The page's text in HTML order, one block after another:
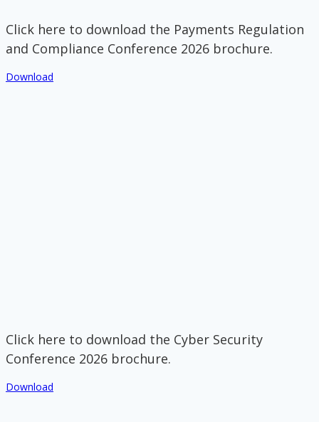
Click here to download the Payments Regulation
and Compliance Conference 2026 brochure.
Download
Click here to download the Cyber Security
Conference 2026 brochure.
Download